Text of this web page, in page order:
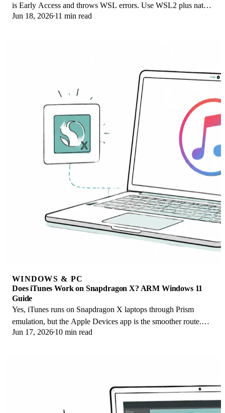
is Early Access and throws WSL errors. Use WSL2 plus native
ARM64 Ubuntu and Docker Engine.
Jun 18, 2026 11 min read
WINDOWS & PC
Does iTunes Work on Snapdragon X? ARM Windows 11
Guide
Yes, iTunes runs on Snapdragon X laptops through Prism
emulation, but the Apple Devices app is the smoother route.
Here is what to install on ARM.
Jun 17, 2026 10 min read